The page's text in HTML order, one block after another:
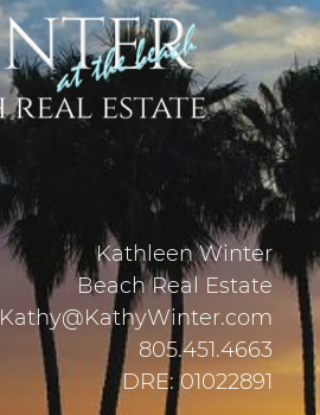
Kathleen Winter
Beach Real Estate
Kathy@KathyWinter.com
805.451.4663
DRE: 01022891